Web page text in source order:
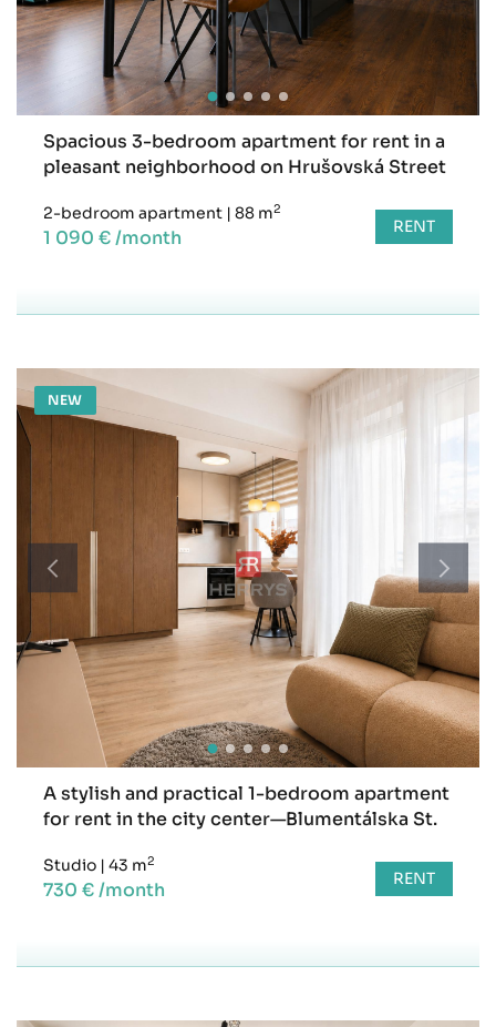
Spacious 3-bedroom apartment for rent in a
pleasant neighborhood on Hrušovská Street
2-bedroom apartment | 88 m2
1 090 € /month RENT
NEW
A stylish and practical 1-bedroom apartment
for rent in the city center—Blumentálska St.
Studio | 43 m2
730 € /month RENT